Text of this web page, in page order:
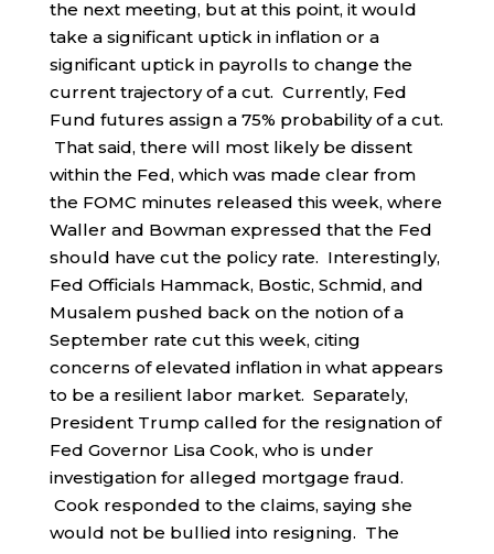
the next meeting, but at this point, it would
take a significant uptick in inflation or a
significant uptick in payrolls to change the
current trajectory of a cut. Currently, Fed
Fund futures assign a 75% probability of a cut.
That said, there will most likely be dissent
within the Fed, which was made clear from
the FOMC minutes released this week, where
Waller and Bowman expressed that the Fed
should have cut the policy rate. Interestingly,
Fed Officials Hammack, Bostic, Schmid, and
Musalem pushed back on the notion of a
September rate cut this week, citing
concerns of elevated inflation in what appears
to be a resilient labor market. Separately,
President Trump called for the resignation of
Fed Governor Lisa Cook, who is under
investigation for alleged mortgage fraud.
Cook responded to the claims, saying she
would not be bullied into resigning. The